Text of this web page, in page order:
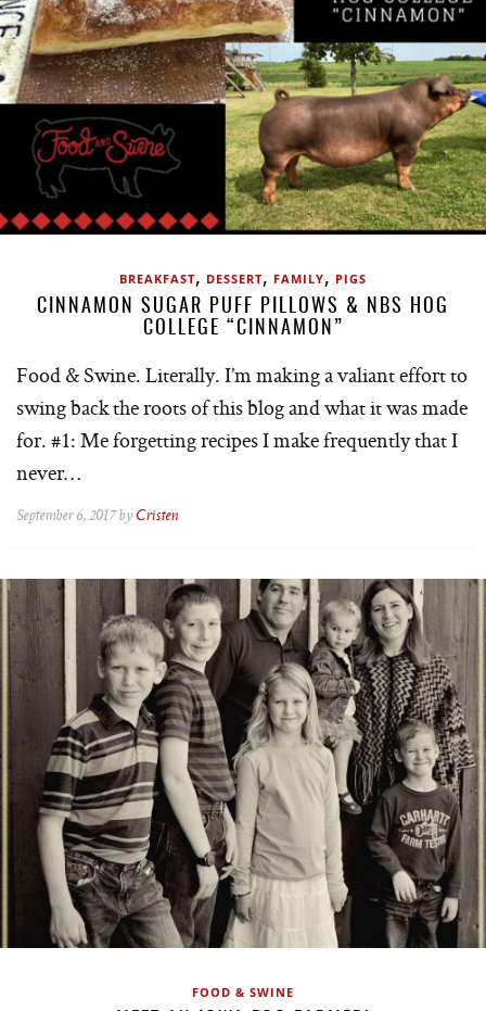
BREAKFAST, DESSERT, FAMILY, PIGS
CINNAMON SUGAR PUFF PILLOWS & NBS HOG
COLLEGE “CINNAMON”
Food & Swine. Literally. I’m making a valiant effort to
swing back the roots of this blog and what it was made
for. #1: Me forgetting recipes I make frequently that I
never…
September 6, 2017 by Cristen
FOOD & SWINE